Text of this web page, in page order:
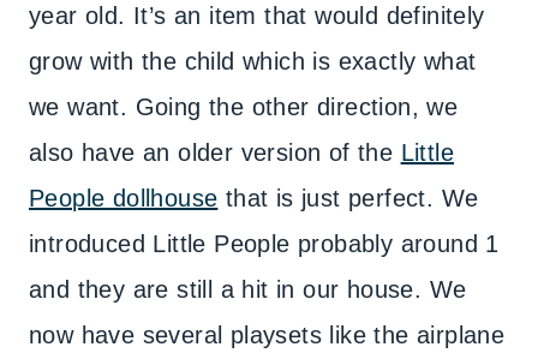
year old. It’s an item that would definitely
grow with the child which is exactly what
we want. Going the other direction, we
also have an older version of the Little
People dollhouse that is just perfect. We
introduced Little People probably around 1
and they are still a hit in our house. We
now have several playsets like the airplane